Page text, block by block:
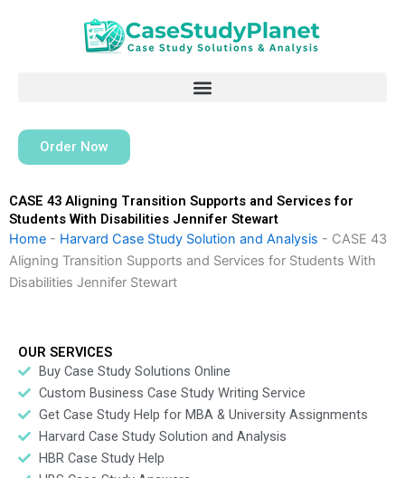
Order Now
CASE 43 Aligning Transition Supports and Services for
Students With Disabilities Jennifer Stewart
Home - Harvard Case Study Solution and Analysis - CASE 43
Aligning Transition Supports and Services for Students With
Disabilities Jennifer Stewart
OUR SERVICES
Buy Case Study Solutions Online
Custom Business Case Study Writing Service
Get Case Study Help for MBA & University Assignments
Harvard Case Study Solution and Analysis
HBR Case Study Help